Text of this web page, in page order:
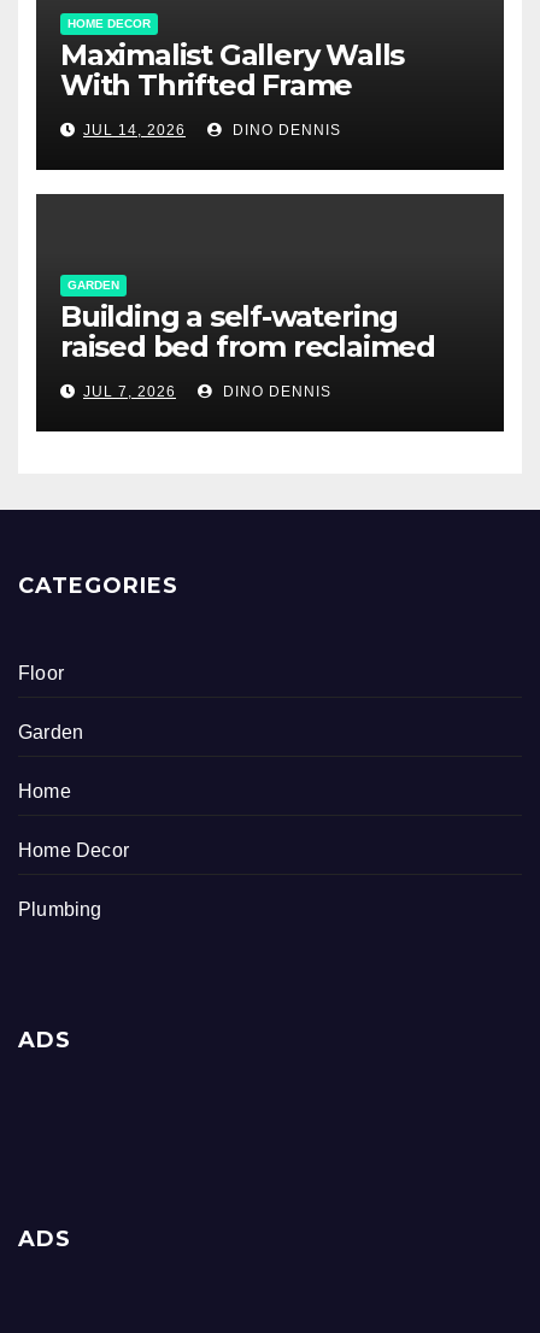
HOME DECOR
Maximalist Gallery Walls
With Thrifted Frame
Collections
JUL 14, 2026 DINO DENNIS
GARDEN
Building a self-watering
raised bed from reclaimed
pallet wood
JUL 7, 2026 DINO DENNIS
CATEGORIES
Floor
Garden
Home
Home Decor
Plumbing
ADS
ADS